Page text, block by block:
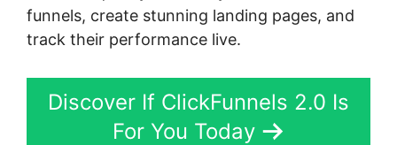
funnels, create stunning landing pages, and
track their performance live.
Discover If ClickFunnels 2.0 Is
For You Today